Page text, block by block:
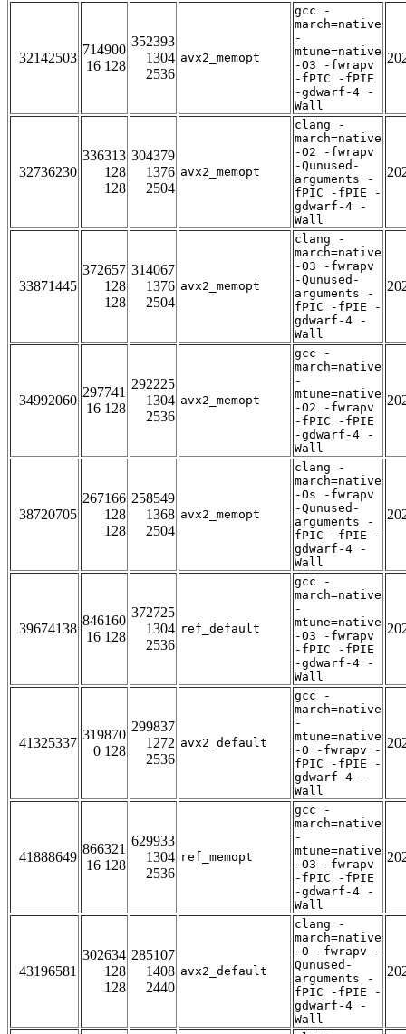
32142503
714900
16 128
352393
1304
2536
avx2_memopt
gcc -
march=native
-
mtune=native
-O3 -fwrapv
-fPIC -fPIE
-gdwarf-4 -
Wall
32736230
336313
128
128
304379
1376
2504
avx2_memopt
clang -
march=native
-O2 -fwrapv
-Qunused-
arguments -
fPIC -fPIE -
gdwarf-4 -
Wall
33871445
372657
128
128
314067
1376
2504
avx2_memopt
clang -
march=native
-O3 -fwrapv
-Qunused-
arguments -
fPIC -fPIE -
gdwarf-4 -
Wall
34992060
297741
16 128
292225
1304
2536
avx2_memopt
gcc -
march=native
-
mtune=native
-O2 -fwrapv
-fPIC -fPIE
-gdwarf-4 -
Wall
38720705
267166
128
128
258549
1368
2504
avx2_memopt
clang -
march=native
-Os -fwrapv
-Qunused-
arguments -
fPIC -fPIE -
gdwarf-4 -
Wall
39674138
846160
16 128
372725
1304
2536
ref_default
gcc -
march=native
-
mtune=native
-O3 -fwrapv
-fPIC -fPIE
-gdwarf-4 -
Wall
41325337
319870
0 128
299837
1272
2536
avx2_default
gcc -
march=native
-
mtune=native
-O -fwrapv -
fPIC -fPIE -
gdwarf-4 -
Wall
41888649
866321
16 128
629933
1304
2536
ref_memopt
gcc -
march=native
-
mtune=native
-O3 -fwrapv
-fPIC -fPIE
-gdwarf-4 -
Wall
43196581
302634
128
128
285107
1408
2440
avx2_default
clang -
march=native
-O -fwrapv -
Qunused-
arguments -
fPIC -fPIE -
gdwarf-4 -
Wall